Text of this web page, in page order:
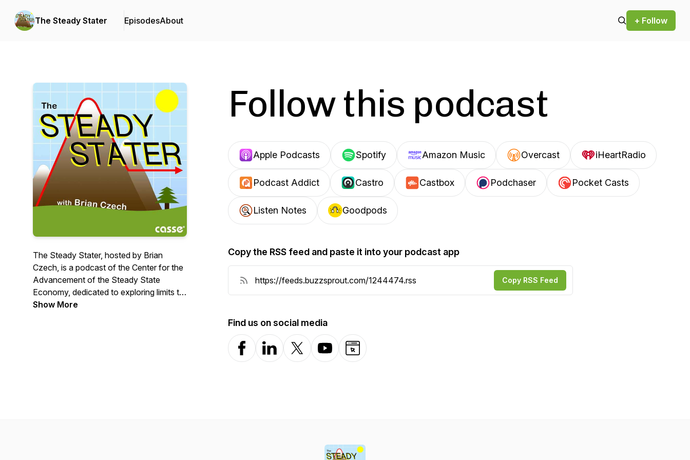
The Steady Stater EpisodesAbout + Follow
The Steady Stater, hosted by Brian
Czech, is a podcast of the Center for the
Advancement of the Steady State
Economy, dedicated to exploring limits to
growth and sustainable solutions. Czech
Show More
Follow this podcast
Apple Podcasts Spotify Amazon Music Overcast iHeartRadio
Podcast Addict Castro Castbox Podchaser Pocket Casts
Listen Notes Goodpods
Copy the RSS feed and paste it into your podcast app
Copy RSS Feed
Find us on social media
FacebookLinkedInX-com YouTubeWebsite